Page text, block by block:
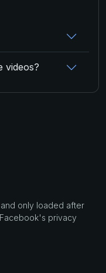
videos?
only loaded after
privacy